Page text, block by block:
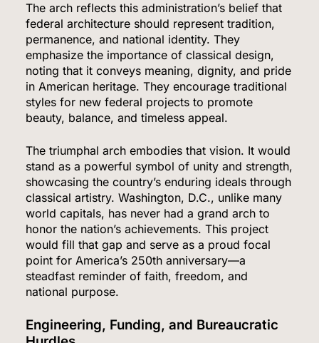
The arch reflects this administration’s belief that
federal architecture should represent tradition,
permanence, and national identity. They
emphasize the importance of classical design,
noting that it conveys meaning, dignity, and pride
in American heritage. They encourage traditional
styles for new federal projects to promote
beauty, balance, and timeless appeal.
The triumphal arch embodies that vision. It would
stand as a powerful symbol of unity and strength,
showcasing the country’s enduring ideals through
classical artistry. Washington, D.C., unlike many
world capitals, has never had a grand arch to
honor the nation’s achievements. This project
would fill that gap and serve as a proud focal
point for America’s 250th anniversary—a
steadfast reminder of faith, freedom, and
national purpose.
Engineering, Funding, and Bureaucratic